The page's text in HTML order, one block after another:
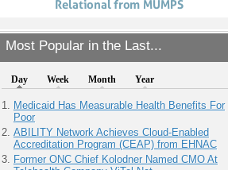
Most Popular in the Last...
Day Week Month Year
Medicaid Has Measurable Health Benefits For
Poor
ABILITY Network Achieves Cloud-Enabled
Accreditation Program (CEAP) from EHNAC
Former ONC Chief Kolodner Named CMO At